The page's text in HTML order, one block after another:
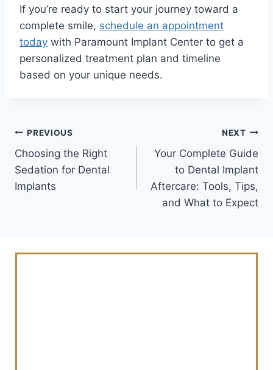
If you’re ready to start your journey toward a
complete smile, schedule an appointment
today with Paramount Implant Center to get a
personalized treatment plan and timeline
based on your unique needs.
PREVIOUS
Choosing the Right
Sedation for Dental
Implants
NEXT
Your Complete Guide
to Dental Implant
Aftercare: Tools, Tips,
and What to Expect